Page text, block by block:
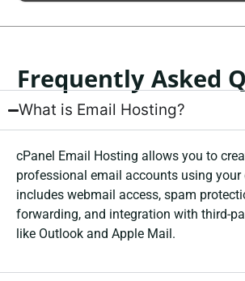
Frequently Asked
What is Email Hosting?
cPanel Email Hosting allows you to
professional email accounts using your
includes webmail access, spam
forwarding, and integration with third-
like Outlook and Apple Mail.